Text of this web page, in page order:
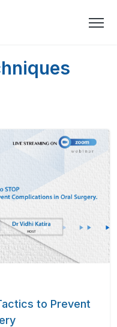
to Prevent